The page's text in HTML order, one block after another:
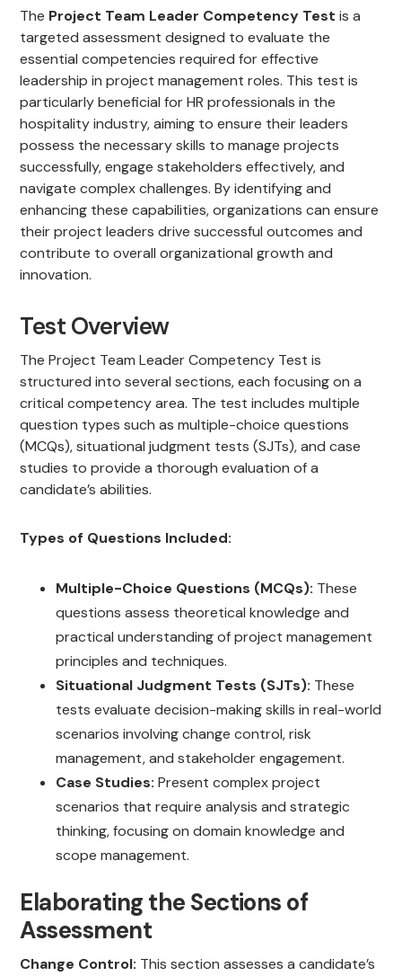
The Project Team Leader Competency Test is a
targeted assessment designed to evaluate the
essential competencies required for effective
leadership in project management roles. This test is
particularly beneficial for HR professionals in the
hospitality industry, aiming to ensure their leaders
possess the necessary skills to manage projects
successfully, engage stakeholders effectively, and
navigate complex challenges. By identifying and
enhancing these capabilities, organizations can ensure
their project leaders drive successful outcomes and
contribute to overall organizational growth and
innovation.
Test Overview
The Project Team Leader Competency Test is
structured into several sections, each focusing on a
critical competency area. The test includes multiple
question types such as multiple-choice questions
(MCQs), situational judgment tests (SJTs), and case
studies to provide a thorough evaluation of a
candidate’s abilities.
Types of Questions Included:
Multiple-Choice Questions (MCQs): These
questions assess theoretical knowledge and
practical understanding of project management
principles and techniques.
Situational Judgment Tests (SJTs): These
tests evaluate decision-making skills in real-world
scenarios involving change control, risk
management, and stakeholder engagement.
Case Studies: Present complex project
scenarios that require analysis and strategic
thinking, focusing on domain knowledge and
scope management.
Elaborating the Sections of
Assessment
Change Control: This section assesses a candidate’s